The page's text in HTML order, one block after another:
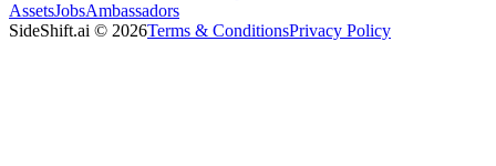
AssetsJobsAmbassadors
SideShift.ai © 2026Terms & ConditionsPrivacy Policy